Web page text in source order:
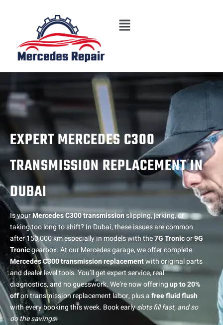
Menu
EXPERT MERCEDES C300
TRANSMISSION REPLACEMENT IN
DUBAI
Is yourMercedes C300 transmissionslipping, jerking, or
taking too long to shift? In Dubai, these issues are common
after 150,000 km especially in models with the7G Tronicor9G
Tronicgearbox. At our Mercedes garage, we offer complete
Mercedes C300 transmission replacementwith original parts
and dealer level tools. You’ll get expert service, real
diagnostics, and no guesswork. We’re now offeringup to 20%
offon transmission replacement labor, plus afree fluid flush
with every booking this week. Book earlyslots fill fast, and so
do the savings.